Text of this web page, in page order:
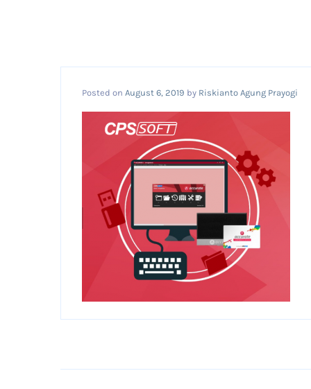
Posted on August 6, 2019 by Riskianto Agung Prayogi